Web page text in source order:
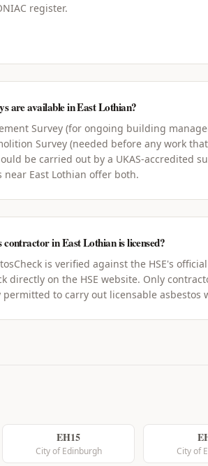
register.
are available in East Lothian?
Survey (for ongoing building
Survey (needed before any work
be carried out by a UKAS-accredited
East Lothian offer both.
contractor in East Lothian is licensed?
is verified against the HSE's official
directly on the HSE website. Only
to carry out licensable asbestos
EH15
City of Edinburgh City of